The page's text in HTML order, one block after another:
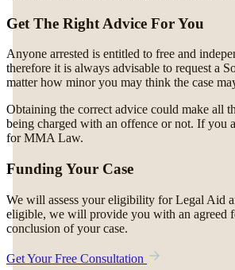
Get The Right Advice For You
Anyone arrested is entitled to free and
therefore it is always advisable to request a
matter how minor you may think the case
Obtaining the correct advice could make all
being charged with an offence or not. If you
for MMA Law.
Funding Your Case
We will assess your eligibility for Legal Aid
eligible, we will provide you with an agreed
conclusion of your case.
Get Your Free Consultation